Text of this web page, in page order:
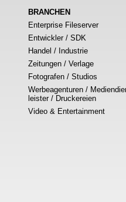
BRANCHEN
Enterprise Fileserver
Entwickler / SDK
Handel / Industrie
Zeitungen / Verlage
Fotografen / Studios
Werbeagenturen /
leister / Druckereien
Video & Entertainment